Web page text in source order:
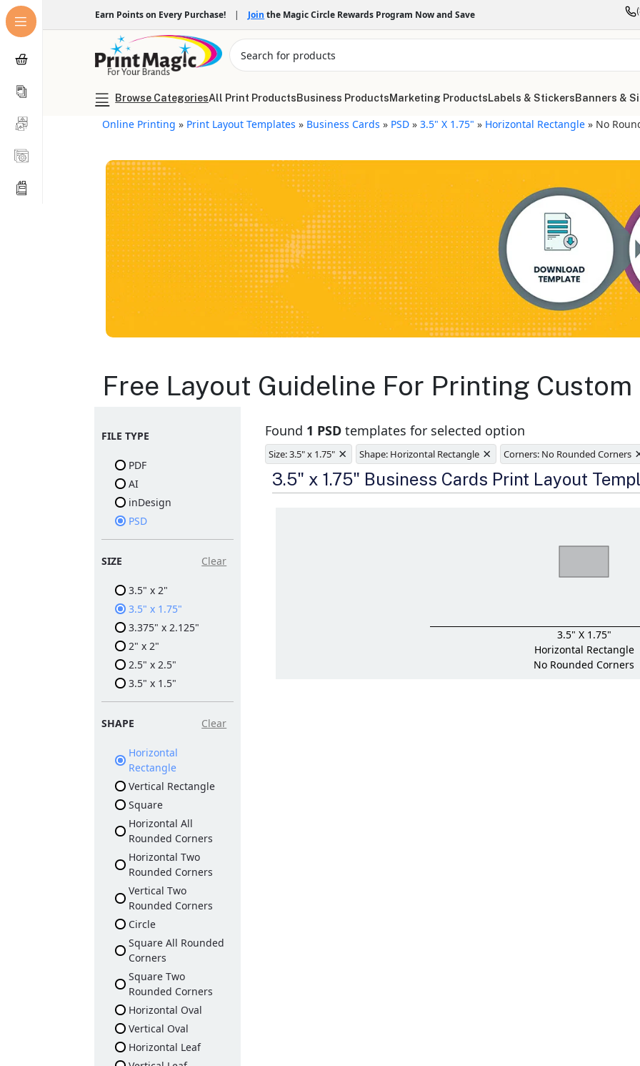
Earn Points on Every Purchase! | Join the Magic Circle Rewards Program Now and Save
Browse CategoriesAll Print ProductsBusiness ProductsMarketing ProductsLabels & StickersBanners &
Online Printing » Print Layout Templates » Business Cards » PSD »3.5" X 1.75" » Horizontal Rectangle » No
Business Cards
Available in gloss or matte
Folding options to
showcase your new
Free Layout Guideline For Printing Custom
FILE TYPE
PDF
AI
inDesign
PSD
SIZE Clear
3.5" x 2"
3.5" x 1.75"
3.375" x 2.125"
2" x 2"
2.5" x 2.5"
3.5" x 1.5"
SHAPE Clear
Horizontal
Rectangle
Vertical Rectangle
Square
Horizontal All
Rounded Corners
Horizontal Two
Rounded Corners
Vertical Two
Rounded Corners
Circle
Square All Rounded
Corners
Square Two
Rounded Corners
Horizontal Oval
Vertical Oval
Horizontal Leaf
Found 1 PSD templates for selected option
Size: 3.5" x 1.75" × Shape: Horizontal Rectangle × Corners: No Rounded Corners
3.5" x 1.75" Business Cards Print Layout
3.5" X 1.75"
Horizontal Rectangle
No Rounded Corners